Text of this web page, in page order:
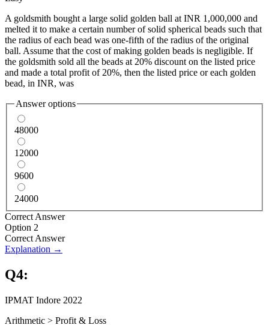
A goldsmith bought a large solid golden ball at INR 1,000,000 and
melted it to make a certain number of solid spherical beads such that
the radius of each bead was one-fifth of the radius of the original
ball. Assume that the cost of making golden beads is negligible. If
the goldsmith sold all the beads at 20% discount on the listed price
and made a total profit of 20%, then the listed price or each golden
bead, in INR, was
Answer options
48000
12000
9600
24000
Correct Answer
Option 2
Correct Answer
Explanation →
Q4:
IPMAT Indore 2022
Arithmetic > Profit & Loss